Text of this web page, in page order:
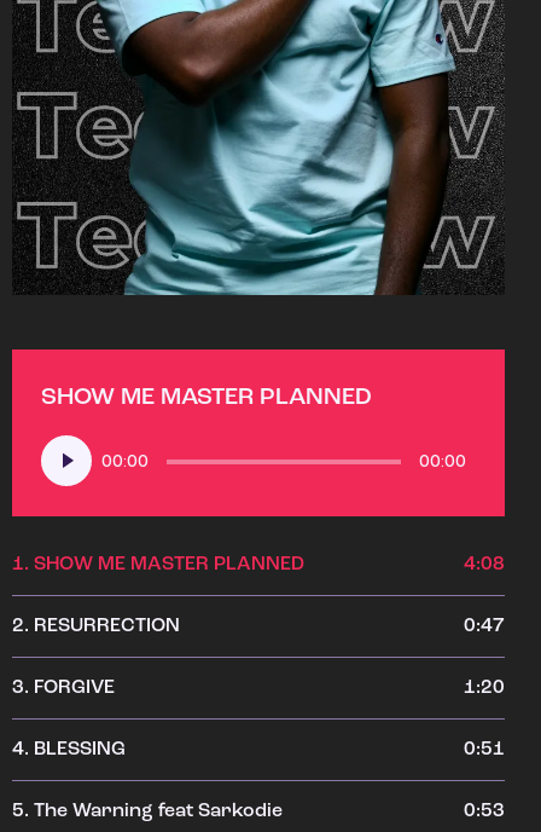
SHOW ME MASTER PLANNED
Audio
Player
00:00 00:00
1. SHOW ME MASTER PLANNED 4:08
2. RESURRECTION 0:47
3. FORGIVE 1:20
4. BLESSING 0:51
5. The Warning feat Sarkodie 0:53